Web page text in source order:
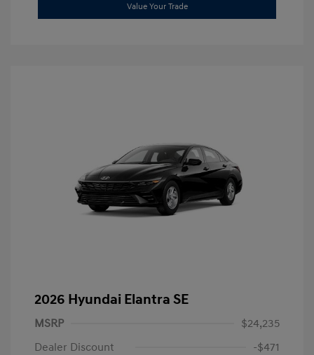
Value Your Trade
2026 Hyundai Elantra SE
MSRP
$24,235
Dealer Discount
-$471